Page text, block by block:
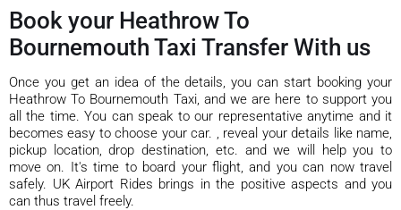
Book your Heathrow To
Bournemouth Taxi Transfer With us
Once you get an idea of the details, you can start booking your
Heathrow To Bournemouth Taxi, and we are here to support you
all the time. You can speak to our representative anytime and it
becomes easy to choose your car. , reveal your details like name,
pickup location, drop destination, etc. and we will help you to
move on. It's time to board your flight, and you can now travel
safely. UK Airport Rides brings in the positive aspects and you
can thus travel freely.